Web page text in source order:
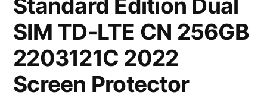
Standard Edition Dual
SIM TD-LTE CN 256GB
2203121C 2022
Screen Protector